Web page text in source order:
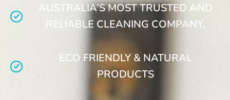
AUSTRALIA’S MOST TRUSTED AND
RELIABLE CLEANING COMPANY.
ECO FRIENDLY & NATURAL
PRODUCTS